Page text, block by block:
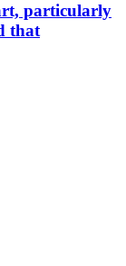
particularly
that